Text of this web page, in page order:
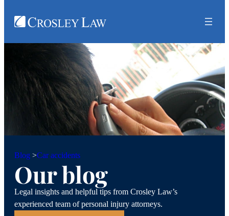
Blog >Car accidents
Our blog
Legal insights and helpful tips from Crosley Law’s
experienced team of personal injury attorneys.